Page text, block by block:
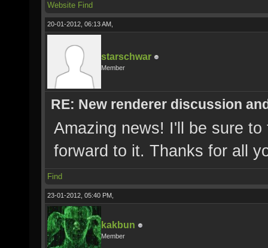
Website Find
20-01-2012, 06:13 AM,
starschwar
Member
RE: New renderer discussion
Amazing news! I'll be sure
forward to it. Thanks for all
Find
23-01-2012, 05:40 PM,
kakbun
Member